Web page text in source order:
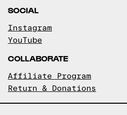
SOCIAL
Instagram
YouTube
COLLABORATE
Affiliate Program
Return & Donations